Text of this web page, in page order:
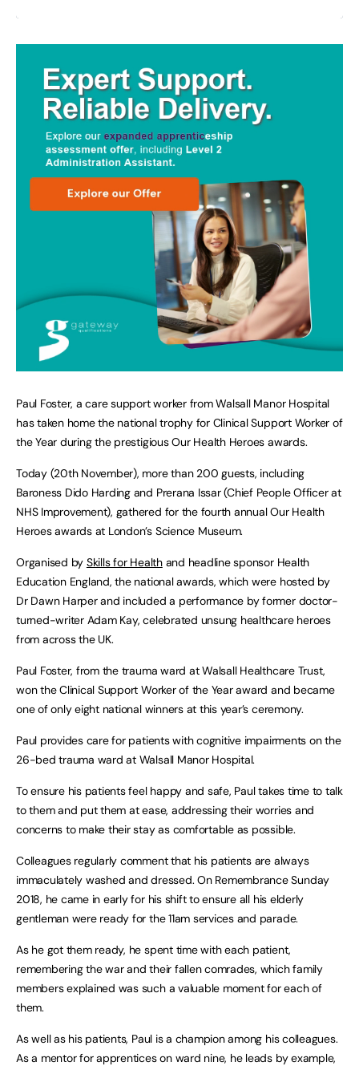
Paul Foster, a care support worker from Walsall Manor Hospital
has taken home the national trophy for Clinical Support Worker of
the Year during the prestigious Our Health Heroes awards.
Today (20th November), more than 200 guests, including
Baroness Dido Harding and Prerana Issar (Chief People Officer at
NHS Improvement), gathered for the fourth annual Our Health
Heroes awards at London’s Science Museum.
Organised by Skills for Healthand headline sponsor Health
Education England, the national awards, which were hosted by
Dr Dawn Harper and included a performance by former doctor-
turned-writer Adam Kay, celebrated unsung healthcare heroes
from across the UK.
Paul Foster, from the trauma ward at Walsall Healthcare Trust,
won the Clinical Support Worker of the Year award and became
one of only eight national winners at this year’s ceremony.
Paul provides care for patients with cognitive impairments on the
26-bed trauma ward at Walsall Manor Hospital.
To ensure his patients feel happy and safe, Paul takes time to talk
to them and put them at ease, addressing their worries and
concerns to make their stay as comfortable as possible.
Colleagues regularly comment that his patients are always
immaculately washed and dressed. On Remembrance Sunday
2018, he came in early for his shift to ensure all his elderly
gentleman were ready for the 11am services and parade.
As he got them ready, he spent time with each patient,
remembering the war and their fallen comrades, which family
members explained was such a valuable moment for each of
them.
As well as his patients, Paul is a champion among his colleagues.
As a mentor for apprentices on ward nine, he leads by example,